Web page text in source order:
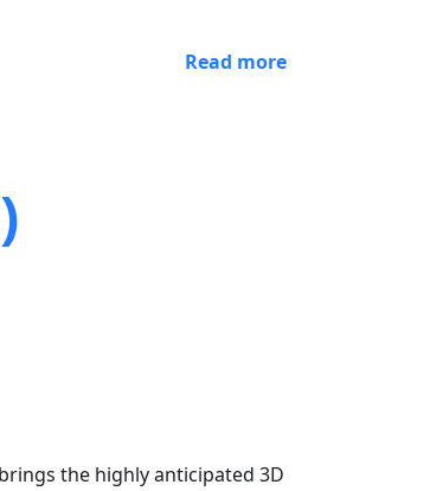
Read more
the highly anticipated 3D